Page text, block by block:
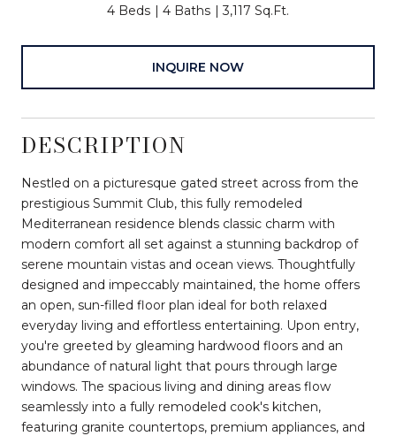
4 Beds 4 Baths 3,117 Sq.Ft.
INQUIRE NOW
DESCRIPTION
Nestled on a picturesque gated street across from the
prestigious Summit Club, this fully remodeled
Mediterranean residence blends classic charm with
modern comfort all set against a stunning backdrop of
serene mountain vistas and ocean views. Thoughtfully
designed and impeccably maintained, the home offers
an open, sun-filled floor plan ideal for both relaxed
everyday living and effortless entertaining. Upon entry,
you're greeted by gleaming hardwood floors and an
abundance of natural light that pours through large
windows. The spacious living and dining areas flow
seamlessly into a fully remodeled cook's kitchen,
featuring granite countertops, premium appliances, and